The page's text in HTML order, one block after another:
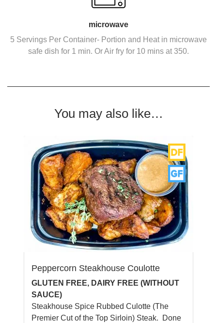
microwave
5 Servings Per Container- Portion and Heat in microwave
safe dish for 1 min. Or Air fry for 10 mins at 350.
You may also like…
Peppercorn Steakhouse Coulotte
GLUTEN FREE, DAIRY FREE (WITHOUT
SAUCE)
Steakhouse Spice Rubbed Culotte (The
Premier Cut of the Top Sirloin) Steak. Done